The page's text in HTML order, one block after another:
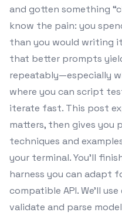
and gotten something
know the pain: you
than you would writing
that better prompts
repeatably—especially
where you can script
iterate fast. This post
matters, then gives you
techniques and
your terminal. You’ll
harness you can adapt
compatible API. We’ll
validate and parse